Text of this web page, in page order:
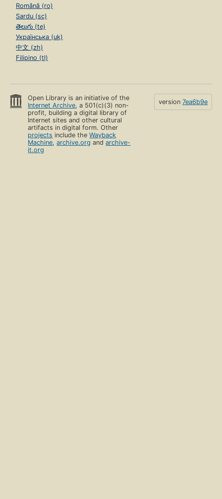
Română (ro)
Sardu (sc)
తెలుగు (te)
Українська (uk)
中文 (zh)
Filipino (tl)
Open Library is an initiative of the
Internet Archive, a 501(c)(3) non-
profit, building a digital library of
Internet sites and other cultural
artifacts in digital form. Other
projects include theWayback
Machine,archive.org andarchive-
it.org
version 7ea6b9e